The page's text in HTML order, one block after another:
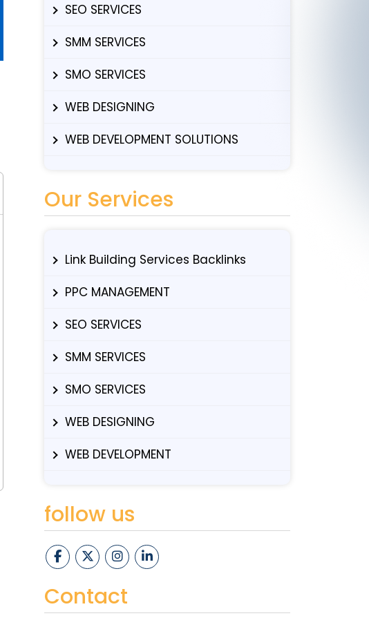
SEO SERVICES
SMM SERVICES
SMO SERVICES
WEB DESIGNING
WEB DEVELOPMENT SOLUTIONS
Our Services
Link Building Services Backlinks
PPC MANAGEMENT
SEO SERVICES
SMM SERVICES
SMO SERVICES
WEB DESIGNING
WEB DEVELOPMENT
follow us
Contact